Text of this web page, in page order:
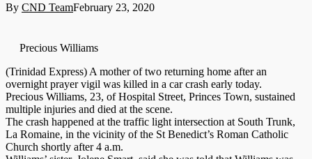
By CND TeamFebruary 23, 2020
Precious Williams
(Trinidad Express) A mother of two returning home after an
overnight prayer vigil was killed in a car crash early today.
Precious Williams, 23, of Hospital Street, Princes Town, sustained
multiple injuries and died at the scene.
The crash happened at the traffic light intersection at South Trunk,
La Romaine, in the vicinity of the St Benedict’s Roman Catholic
Church shortly after 4 a.m.